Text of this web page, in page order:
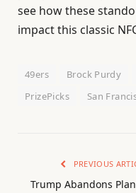
see how these
impact this classic
49ers Brock Purdy
PrizePicks
San
PREVIOUS
Trump Abandons